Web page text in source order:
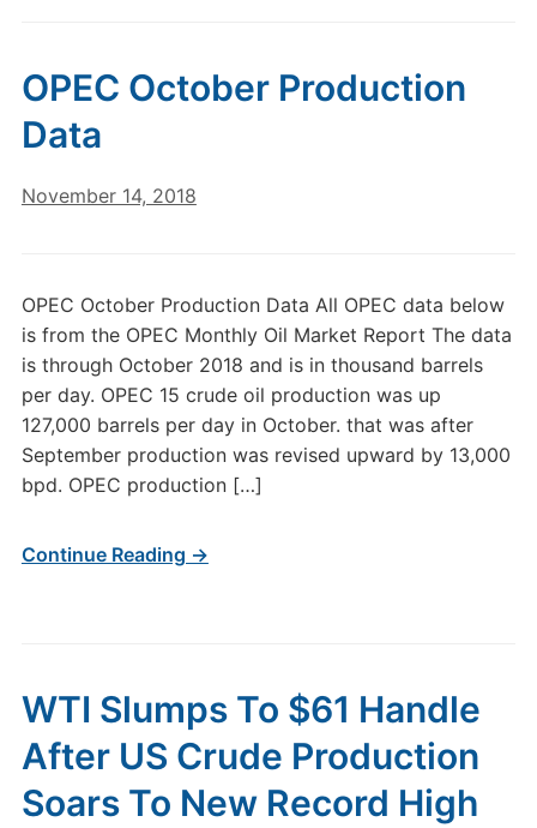
OPEC October Production
Data
November 14, 2018
OPEC October Production Data All OPEC data below
is from the OPEC Monthly Oil Market Report The data
is through October 2018 and is in thousand barrels
per day. OPEC 15 crude oil production was up
127,000 barrels per day in October. that was after
September production was revised upward by 13,000
bpd. OPEC production […]
Continue Reading →
WTI Slumps To $61 Handle
After US Crude Production
Soars To New Record High